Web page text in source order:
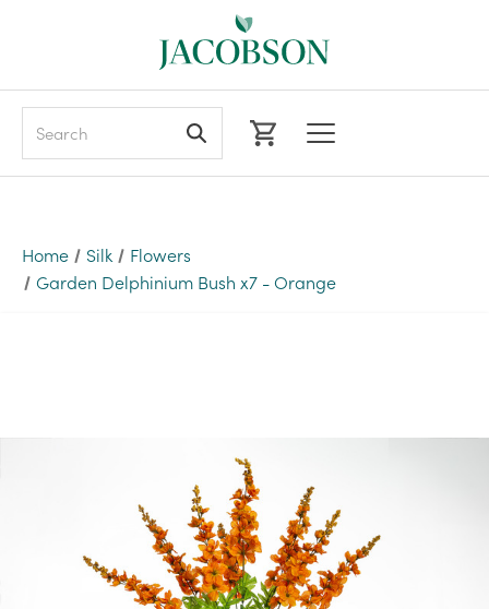
Home Silk
Flowers
Garden Delphinium Bush x7 - Orange